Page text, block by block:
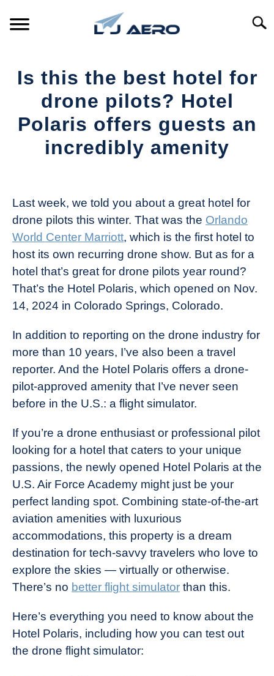
PRODUCTS
REFERENCE
Is this the best hotel for
drone pilots? Hotel
Polaris offers guests an
incredibly amenity
Drone
Girl
in
Industry
News
Last week, we told you about a great hotel for
drone pilots this winter. That was the Orlando
World Center Marriott, which is the first hotel to
host its own recurring drone show. But as for a
hotel that’s great for drone pilots year round?
That’s the Hotel Polaris, which opened on Nov.
14, 2024 in Colorado Springs, Colorado.
In addition to reporting on the drone industry for
more than 10 years, I’ve also been a travel
reporter. And the Hotel Polaris offers a drone-
pilot-approved amenity that I’ve never seen
before in the U.S.: a flight simulator.
If you’re a drone enthusiast or professional pilot
looking for a hotel that caters to your unique
passions, the newly opened Hotel Polaris at the
U.S. Air Force Academy might just be your
perfect landing spot. Combining state-of-the-art
aviation amenities with luxurious
accommodations, this property is a dream
destination for tech-savvy travelers who love to
explore the skies — virtually or otherwise.
There’s no better flight simulator than this.
Here’s everything you need to know about the
Hotel Polaris, including how you can test out
the drone flight simulator: